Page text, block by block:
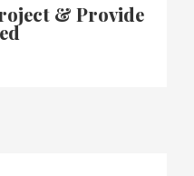
& Provide